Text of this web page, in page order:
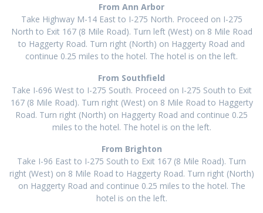
From Ann Arbor
Take Highway M-14 East to I-275 North. Proceed on I-275
North to Exit 167 (8 Mile Road). Turn left (West) on 8 Mile Road
to Haggerty Road. Turn right (North) on Haggerty Road and
continue 0.25 miles to the hotel. The hotel is on the left.
From Southfield
Take I-696 West to I-275 South. Proceed on I-275 South to Exit
167 (8 Mile Road). Turn right (West) on 8 Mile Road to Haggerty
Road. Turn right (North) on Haggerty Road and continue 0.25
miles to the hotel. The hotel is on the left.
From Brighton
Take I-96 East to I-275 South to Exit 167 (8 Mile Road). Turn
right (West) on 8 Mile Road to Haggerty Road. Turn right (North)
on Haggerty Road and continue 0.25 miles to the hotel. The
hotel is on the left.